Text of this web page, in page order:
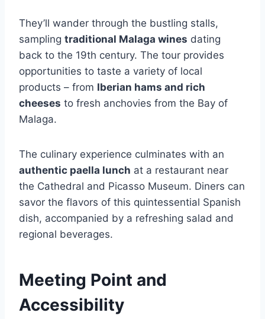
They’ll wander through the bustling stalls,
sampling traditional Malaga wines dating
back to the 19th century. The tour provides
opportunities to taste a variety of local
products – from Iberian hams and rich
cheeses to fresh anchovies from the Bay of
Malaga.
The culinary experience culminates with an
authentic paella lunch at a restaurant near
the Cathedral and Picasso Museum. Diners can
savor the flavors of this quintessential Spanish
dish, accompanied by a refreshing salad and
regional beverages.
Meeting Point and
Accessibility